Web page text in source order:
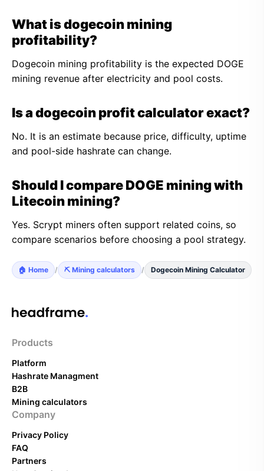
What is dogecoin mining
profitability?
Dogecoin mining profitability is the expected DOGE
mining revenue after electricity and pool costs.
Is a dogecoin profit calculator exact?
No. It is an estimate because price, difficulty, uptime
and pool-side hashrate can change.
Should I compare DOGE mining with
Litecoin mining?
Yes. Scrypt miners often support related coins, so
compare scenarios before choosing a pool strategy.
🏠 Home / ⛏️ Mining calculators / Dogecoin Mining Calculator
Products
Platform
Hashrate Managment
B2B
Mining calculators
Company
Privacy Policy
FAQ
Partners